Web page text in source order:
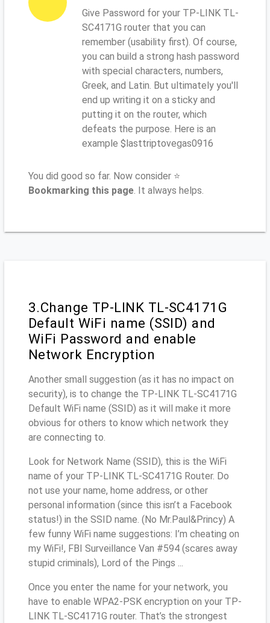
Give Password for your TP-LINK TL-
SC4171G router that you can
remember (usability first). Of course,
you can build a strong hash password
with special characters, numbers,
Greek, and Latin. But ultimately you'll
end up writing it on a sticky and
putting it on the router, which
defeats the purpose. Here is an
example $lasttriptovegas0916
You did good so far. Now consider ⭐
Bookmarking this page. It always helps.
3.Change TP-LINK TL-SC4171G
Default WiFi name (SSID) and
WiFi Password and enable
Network Encryption
Another small suggestion (as it has no impact on
security), is to change the TP-LINK TL-SC4171G
Default WiFi name (SSID) as it will make it more
obvious for others to know which network they
are connecting to.
Look for Network Name (SSID), this is the WiFi
name of your TP-LINK TL-SC4171G Router. Do
not use your name, home address, or other
personal information (since this isn’t a Facebook
status!) in the SSID name. (No Mr.Paul&Princy) A
few funny WiFi name suggestions: I’m cheating on
my WiFi!, FBI Surveillance Van #594 (scares away
stupid criminals), Lord of the Pings ...
Once you enter the name for your network, you
have to enable WPA2-PSK encryption on your TP-
LINK TL-SC4171G router. That’s the strongest